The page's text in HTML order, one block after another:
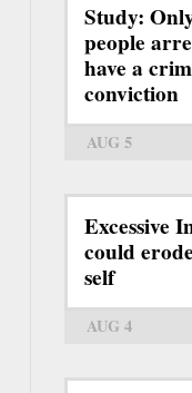
Study:
people
have a
conviction
AUG 5
Excessive
could
self
AUG 4